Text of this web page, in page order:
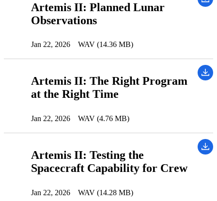
Artemis II: Planned Lunar
Observations
Jan 22, 2026 WAV (14.36 MB)
Artemis II: The Right Program
at the Right Time
Jan 22, 2026 WAV (4.76 MB)
Artemis II: Testing the
Spacecraft Capability for Crew
Jan 22, 2026 WAV (14.28 MB)